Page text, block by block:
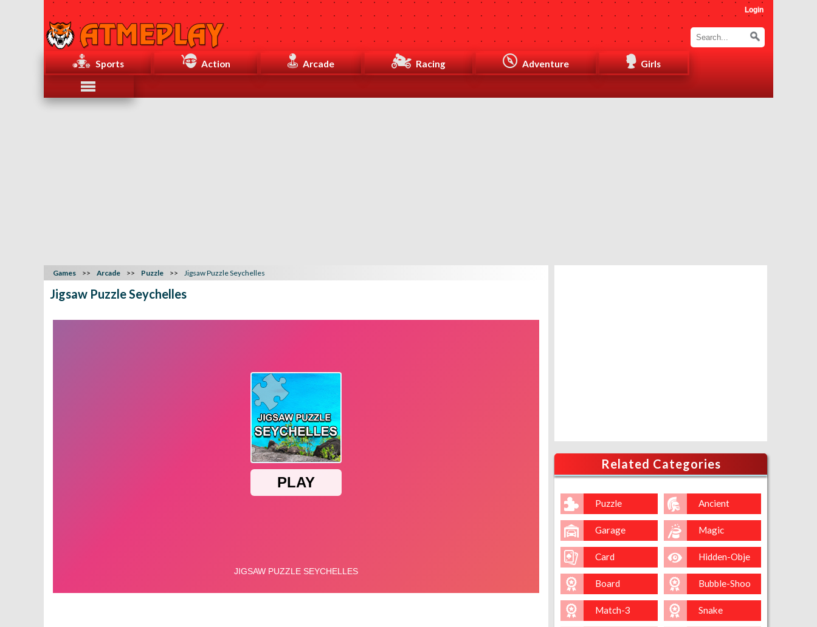
Login
Sports Action Arcade Racing Adventure Girls
Games Arcade Puzzle Jigsaw Puzzle Seychelles
Jigsaw Puzzle Seychelles
Related Categories
Puzzle Ancient
Garage Magic
Card Hidden-Obje
Board Bubble-Shoo
Match-3 Snake